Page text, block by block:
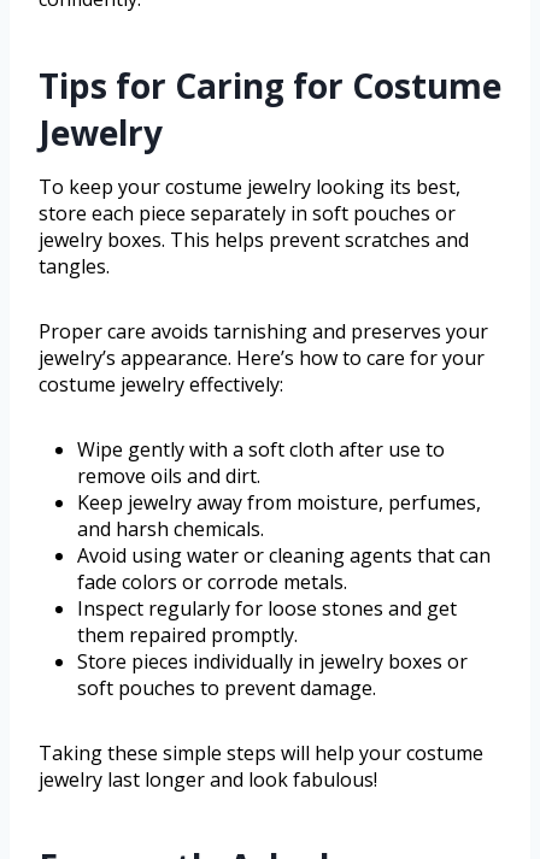
Tips for Caring for Costume
Jewelry
To keep your costume jewelry looking its best,
store each piece separately in soft pouches or
jewelry boxes. This helps prevent scratches and
tangles.
Proper care avoids tarnishing and preserves your
jewelry’s appearance. Here’s how to care for your
costume jewelry effectively:
Wipe gently with a soft cloth after use to
remove oils and dirt.
Keep jewelry away from moisture, perfumes,
and harsh chemicals.
Avoid using water or cleaning agents that can
fade colors or corrode metals.
Inspect regularly for loose stones and get
them repaired promptly.
Store pieces individually in jewelry boxes or
soft pouches to prevent damage.
Taking these simple steps will help your costume
jewelry last longer and look fabulous!